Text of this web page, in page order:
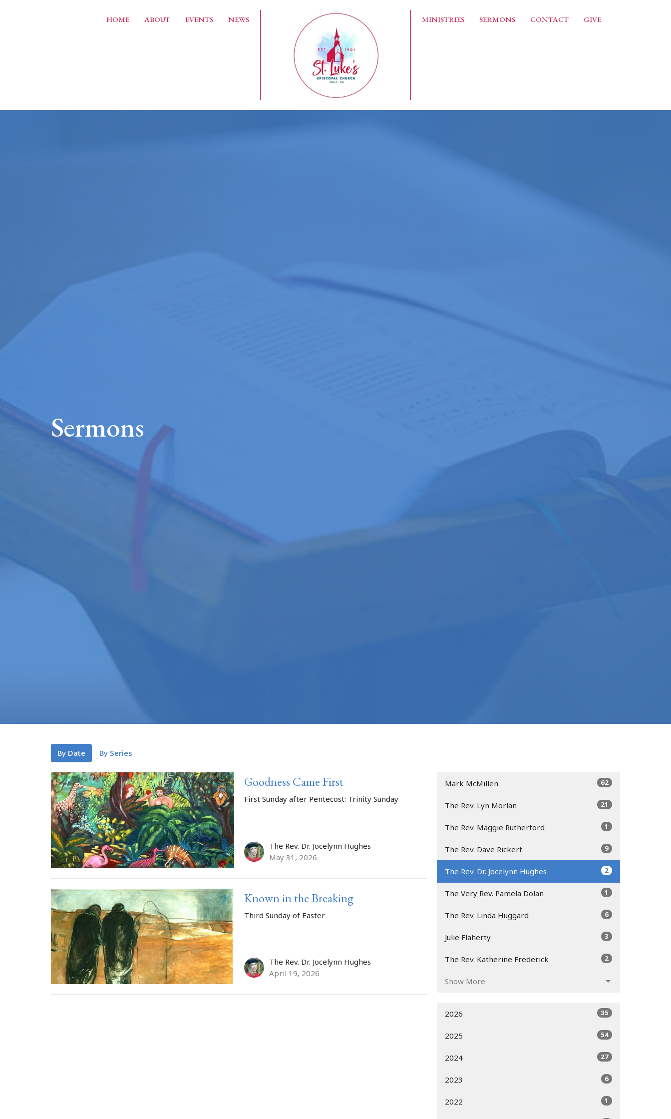
HOME ABOUT EVENTS NEWS MINISTRIES SERMONS CONTACT GIVE
Sermons
By Date By Series
Goodness Came First
First Sunday after Pentecost: Trinity Sunday
The Rev. Dr. Jocelynn Hughes
May 31, 2026
Known in the Breaking
Third Sunday of Easter
The Rev. Dr. Jocelynn Hughes
April 19, 2026
Mark McMillen 62
The Rev. Lyn Morlan 21
The Rev. Maggie Rutherford 1
The Rev. Dave Rickert 9
The Rev. Dr. Jocelynn Hughes 2
The Very Rev. Pamela Dolan 1
The Rev. Linda Huggard 6
Julie Flaherty 3
The Rev. Katherine Frederick 2
Show More
2026 35
2025 54
2024 27
2023 6
2022 1